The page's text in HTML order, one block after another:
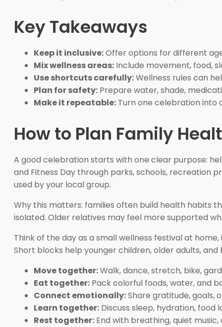
Key Takeaways
Keep it inclusive:Offer options for different
Mix wellness areas: Include movement, food,
Use shortcuts carefully:Wellness rules can
Plan for safety: Prepare water, shade,
Make it repeatable: Turn one celebration into
How to Plan Family
A good celebration starts with one clear purpose:
and Fitness Day through parks, schools, recreation
used by your local group.
Why this matters: families often build health habits
isolated. Older relatives may feel more supported
Think of the day as a small wellness festival at
Short blocks help younger children, older adults,
Move together:Walk, dance, stretch, bike,
Eat together: Pack colorful foods, water, and
Connect emotionally:Share gratitude, goals,
Learn together: Discuss sleep, hydration, food
Rest together: End with breathing, quiet